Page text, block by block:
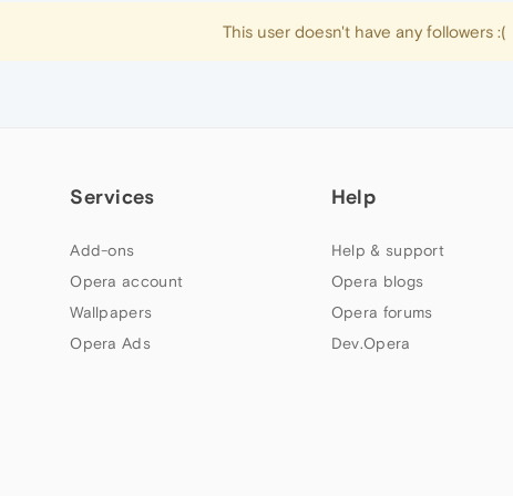
This user doesn't have any followers :(
Services
Add-ons
Opera account
Wallpapers
Opera Ads
Help
Help & support
Opera blogs
Opera forums
Dev.Opera